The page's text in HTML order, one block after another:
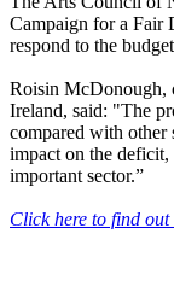
Campaign for a Fair
respond to the
Roisin McDonough,
Ireland, said: "The
compared with other
impact on the
important sector.”
Click here to find